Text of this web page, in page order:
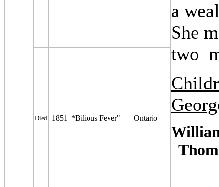
a
She
two
Died 1851 *Bilious Fever" Ontario